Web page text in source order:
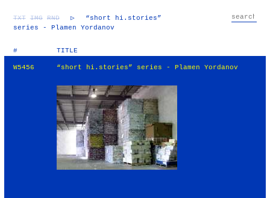
TXT IMG RND ▷
“short hi.stories”
series - Plamen Yordanov
# TITLE
W5456 “short hi.stories” series - Plamen Yordanov